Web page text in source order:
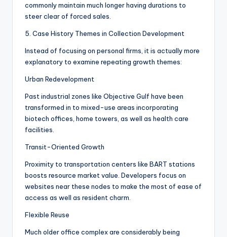
commonly maintain much longer having durations to
steer clear of forced sales.
5. Case History Themes in Collection Development
Instead of focusing on personal firms, it is actually more
explanatory to examine repeating growth themes:
Urban Redevelopment
Past industrial zones like Objective Gulf have been
transformed in to mixed-use areas incorporating
biotech offices, home towers, as well as health care
facilities.
Transit-Oriented Growth
Proximity to transportation centers like BART stations
boosts resource market value. Developers focus on
websites near these nodes to make the most of ease of
access as well as resident charm.
Flexible Reuse
Much older office complex are considerably being